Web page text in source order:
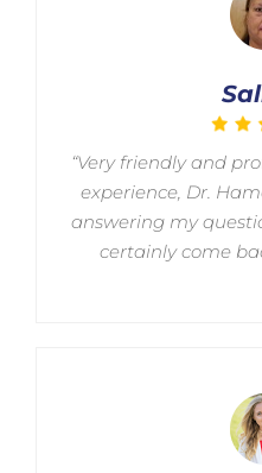
“Very friendly and
experience, Dr.
answering my
certainly come